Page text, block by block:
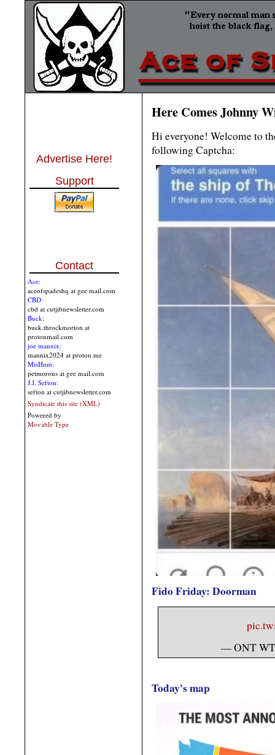
Advertise Here!
Support
Contact
Ace:
aceofspadeshq at gee mail.com
CBD:
cbd at cutjibnewsletter.com
Buck:
buck.throckmorton at
protonmail.com
joe mannix:
mannix2024 at proton.me
MisHum:
petmorons at gee mail.com
J.J. Sefton:
sefton at cutjibnewsletter.com
Syndicate this site (XML)
Powered by
Movable Type
Here Comes Johnny
Hi everyone! Welcome to
following Captcha:
Fido Friday: Doorman
— ONT
Today's map